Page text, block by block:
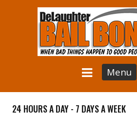
Menu
24 HOURS A DAY - 7 DAYS A WEEK